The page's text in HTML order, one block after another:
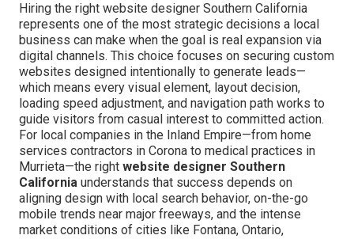
Hiring the right website designer Southern California
represents one of the most strategic decisions a local
business can make when the goal is real expansion via
digital channels. This choice focuses on securing custom
websites designed intentionally to generate leads—
which means every visual element, layout decision,
loading speed adjustment, and navigation path works to
guide visitors from casual interest to committed action.
For local companies in the Inland Empire—from home
services contractors in Corona to medical practices in
Murrieta—the right website designer Southern
California understands that success depends on
aligning design with local search behavior, on-the-go
mobile trends near major freeways, and the intense
market conditions of cities like Fontana, Ontario,